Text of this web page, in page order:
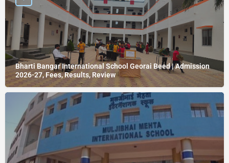
Bharti Bangar International School Georai Beed | Admission
2026-27, Fees, Results, Review